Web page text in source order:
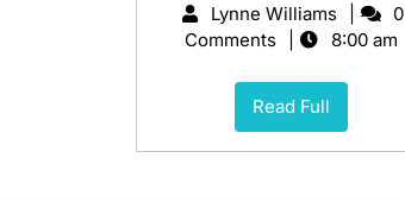
Lynne Williams
0
Comments
8:00 am
Read Full